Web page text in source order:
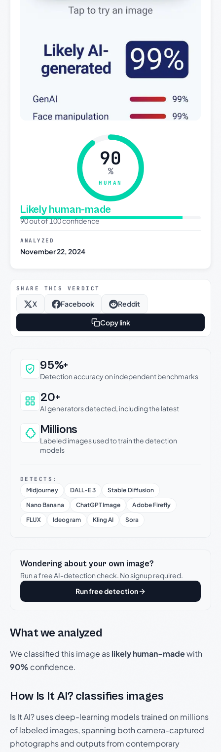
90
%
HUMAN
Likely human-made
90 out of 100 confidence
ANALYZED
November 22, 2024
SHARE THIS VERDICT
X Facebook Reddit
Copy link
Why this verdict can be trusted
95%+
Detection accuracy on independent benchmarks
20+
AI generators detected, including the latest
Millions
Labeled images used to train the detection
models
DETECTS:
Midjourney DALL-E 3
Stable Diffusion
Nano Banana
ChatGPT Image
Adobe Firefly
FLUX
Ideogram Kling AI Sora
Wondering about your own image?
Run a free AI-detection check. No signup required.
Run free detection
What we analyzed
We classified this image aslikely human-madewith
90% confidence.
How Is It AI? classifies images
Is It AI? uses deep-learning models trained on millions
of labeled images, spanning both camera-captured
photographs and outputs from contemporary